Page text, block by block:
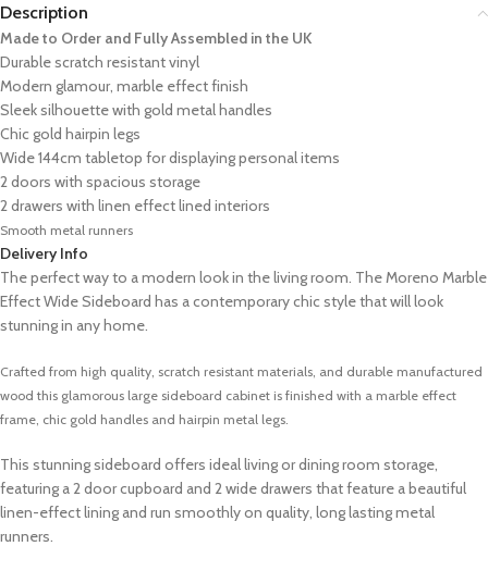
Description
Made to Order and Fully Assembled in the UK
Durable scratch resistant vinyl
Modern glamour, marble effect finish
Sleek silhouette with gold metal handles
Chic gold hairpin legs
Wide 144cm tabletop for displaying personal items
2 doors with spacious storage
2 drawers with linen effect lined interiors
Smooth metal runners
Delivery Info
The perfect way to a modern look in the living room. The Moreno Marble
Effect Wide Sideboard has a contemporary chic style that will look
stunning in any home.
Crafted from high quality, scratch resistant materials, and durable manufactured
wood this glamorous large sideboard cabinet is finished with a marble effect
frame, chic gold handles and hairpin metal legs.
This stunning sideboard offers ideal living or dining room storage,
featuring a 2 door cupboard and 2 wide drawers that feature a beautiful
linen-effect lining and run smoothly on quality, long lasting metal
runners.